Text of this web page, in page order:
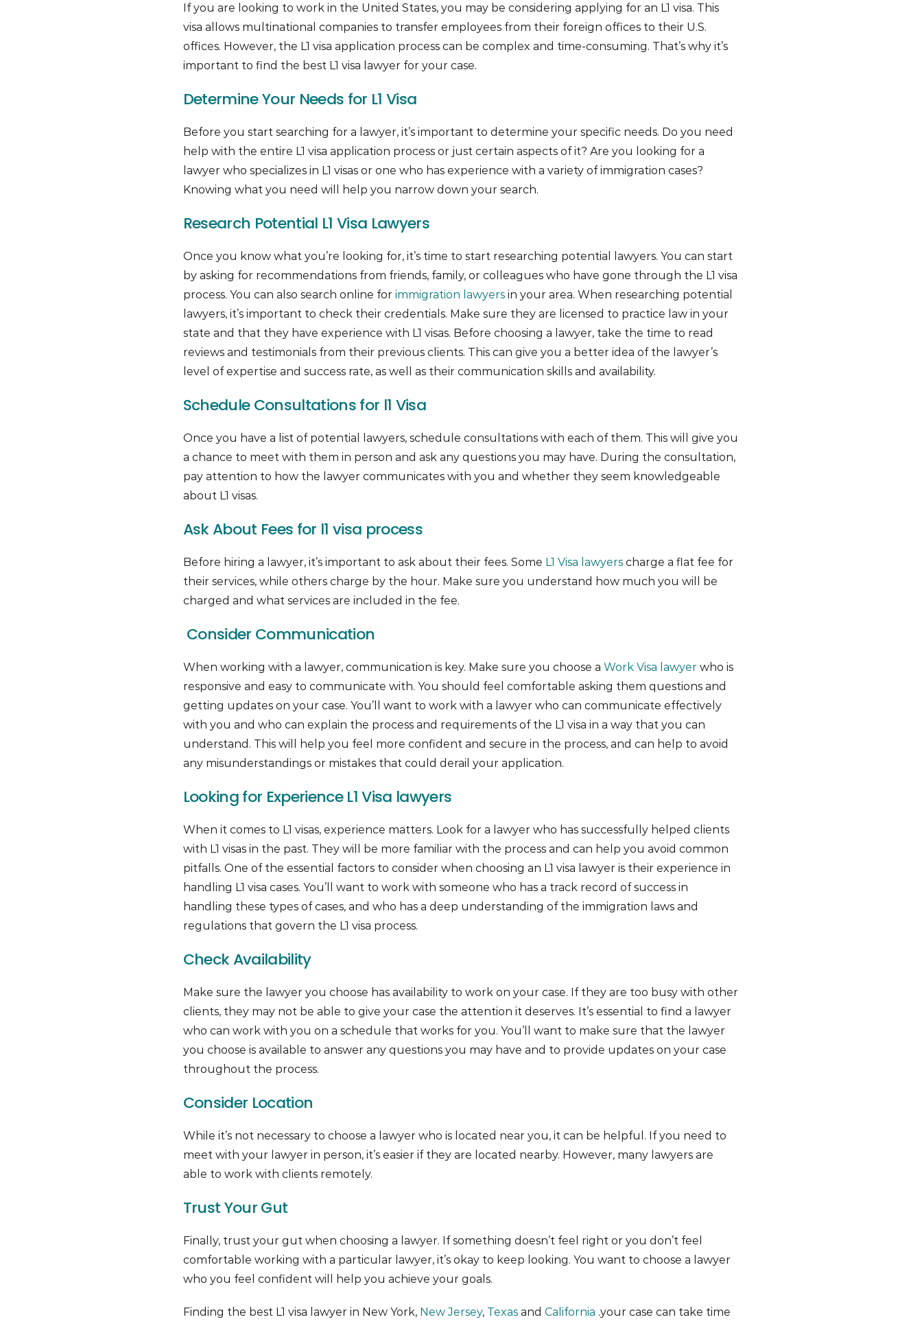
If you are looking to work in the United States, you may be considering applying for an L1 visa. This
visa allows multinational companies to transfer employees from their foreign offices to their U.S.
offices. However, the L1 visa application process can be complex and time-consuming. That’s why it’s
important to find the best L1 visa lawyer for your case.
Determine Your Needs for L1 Visa
Before you start searching for a lawyer, it’s important to determine your specific needs. Do you need
help with the entire L1 visa application process or just certain aspects of it? Are you looking for a
lawyer who specializes in L1 visas or one who has experience with a variety of immigration cases?
Knowing what you need will help you narrow down your search.
Research Potential L1 Visa Lawyers
Once you know what you’re looking for, it’s time to start researching potential lawyers. You can start
by asking for recommendations from friends, family, or colleagues who have gone through the L1 visa
process. You can also search online for immigration lawyersin your area. When researching potential
lawyers, it’s important to check their credentials. Make sure they are licensed to practice law in your
state and that they have experience with L1 visas. Before choosing a lawyer, take the time to read
reviews and testimonials from their previous clients. This can give you a better idea of the lawyer’s
level of expertise and success rate, as well as their communication skills and availability.
Schedule Consultations for l1 Visa
Once you have a list of potential lawyers, schedule consultations with each of them. This will give you
a chance to meet with them in person and ask any questions you may have. During the consultation,
pay attention to how the lawyer communicates with you and whether they seem knowledgeable
about L1 visas.
Ask About Fees for l1 visa process
Before hiring a lawyer, it’s important to ask about their fees. Some L1 Visa lawyerscharge a flat fee for
their services, while others charge by the hour. Make sure you understand how much you will be
charged and what services are included in the fee.
Consider Communication
When working with a lawyer, communication is key. Make sure you choose a Work Visa lawyerwho is
responsive and easy to communicate with. You should feel comfortable asking them questions and
getting updates on your case. You’ll want to work with a lawyer who can communicate effectively
with you and who can explain the process and requirements of the L1 visa in a way that you can
understand. This will help you feel more confident and secure in the process, and can help to avoid
any misunderstandings or mistakes that could derail your application.
Looking for Experience L1 Visa lawyers
When it comes to L1 visas, experience matters. Look for a lawyer who has successfully helped clients
with L1 visas in the past. They will be more familiar with the process and can help you avoid common
pitfalls. One of the essential factors to consider when choosing an L1 visa lawyer is their experience in
handling L1 visa cases. You’ll want to work with someone who has a track record of success in
handling these types of cases, and who has a deep understanding of the immigration laws and
regulations that govern the L1 visa process.
Check Availability
Make sure the lawyer you choose has availability to work on your case. If they are too busy with other
clients, they may not be able to give your case the attention it deserves. It’s essential to find a lawyer
who can work with you on a schedule that works for you. You’ll want to make sure that the lawyer
you choose is available to answer any questions you may have and to provide updates on your case
throughout the process.
Consider Location
While it’s not necessary to choose a lawyer who is located near you, it can be helpful. If you need to
meet with your lawyer in person, it’s easier if they are located nearby. However, many lawyers are
able to work with clients remotely.
Trust Your Gut
Finally, trust your gut when choosing a lawyer. If something doesn’t feel right or you don’t feel
comfortable working with a particular lawyer, it’s okay to keep looking. You want to choose a lawyer
who you feel confident will help you achieve your goals.
Finding the best L1 visa lawyer in New York, New Jersey, Texasand California .your case can take time